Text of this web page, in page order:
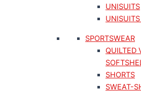
UNISUITS
SPORTSWEAR
QUILTED
SHORTS
SWEAT-